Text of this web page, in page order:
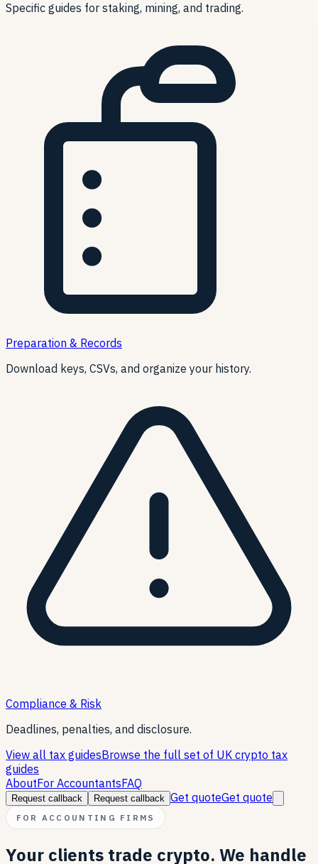
Specific guides for staking, mining, and trading.
Preparation & Records
Download keys, CSVs, and organize your history.
Compliance & Risk
Deadlines, penalties, and disclosure.
View all tax guidesBrowse the full set of UK crypto tax
guides
AboutFor AccountantsFAQ
Request callback Request callback Get quoteGet quote
FOR ACCOUNTING FIRMS
Your clients trade crypto. We handle